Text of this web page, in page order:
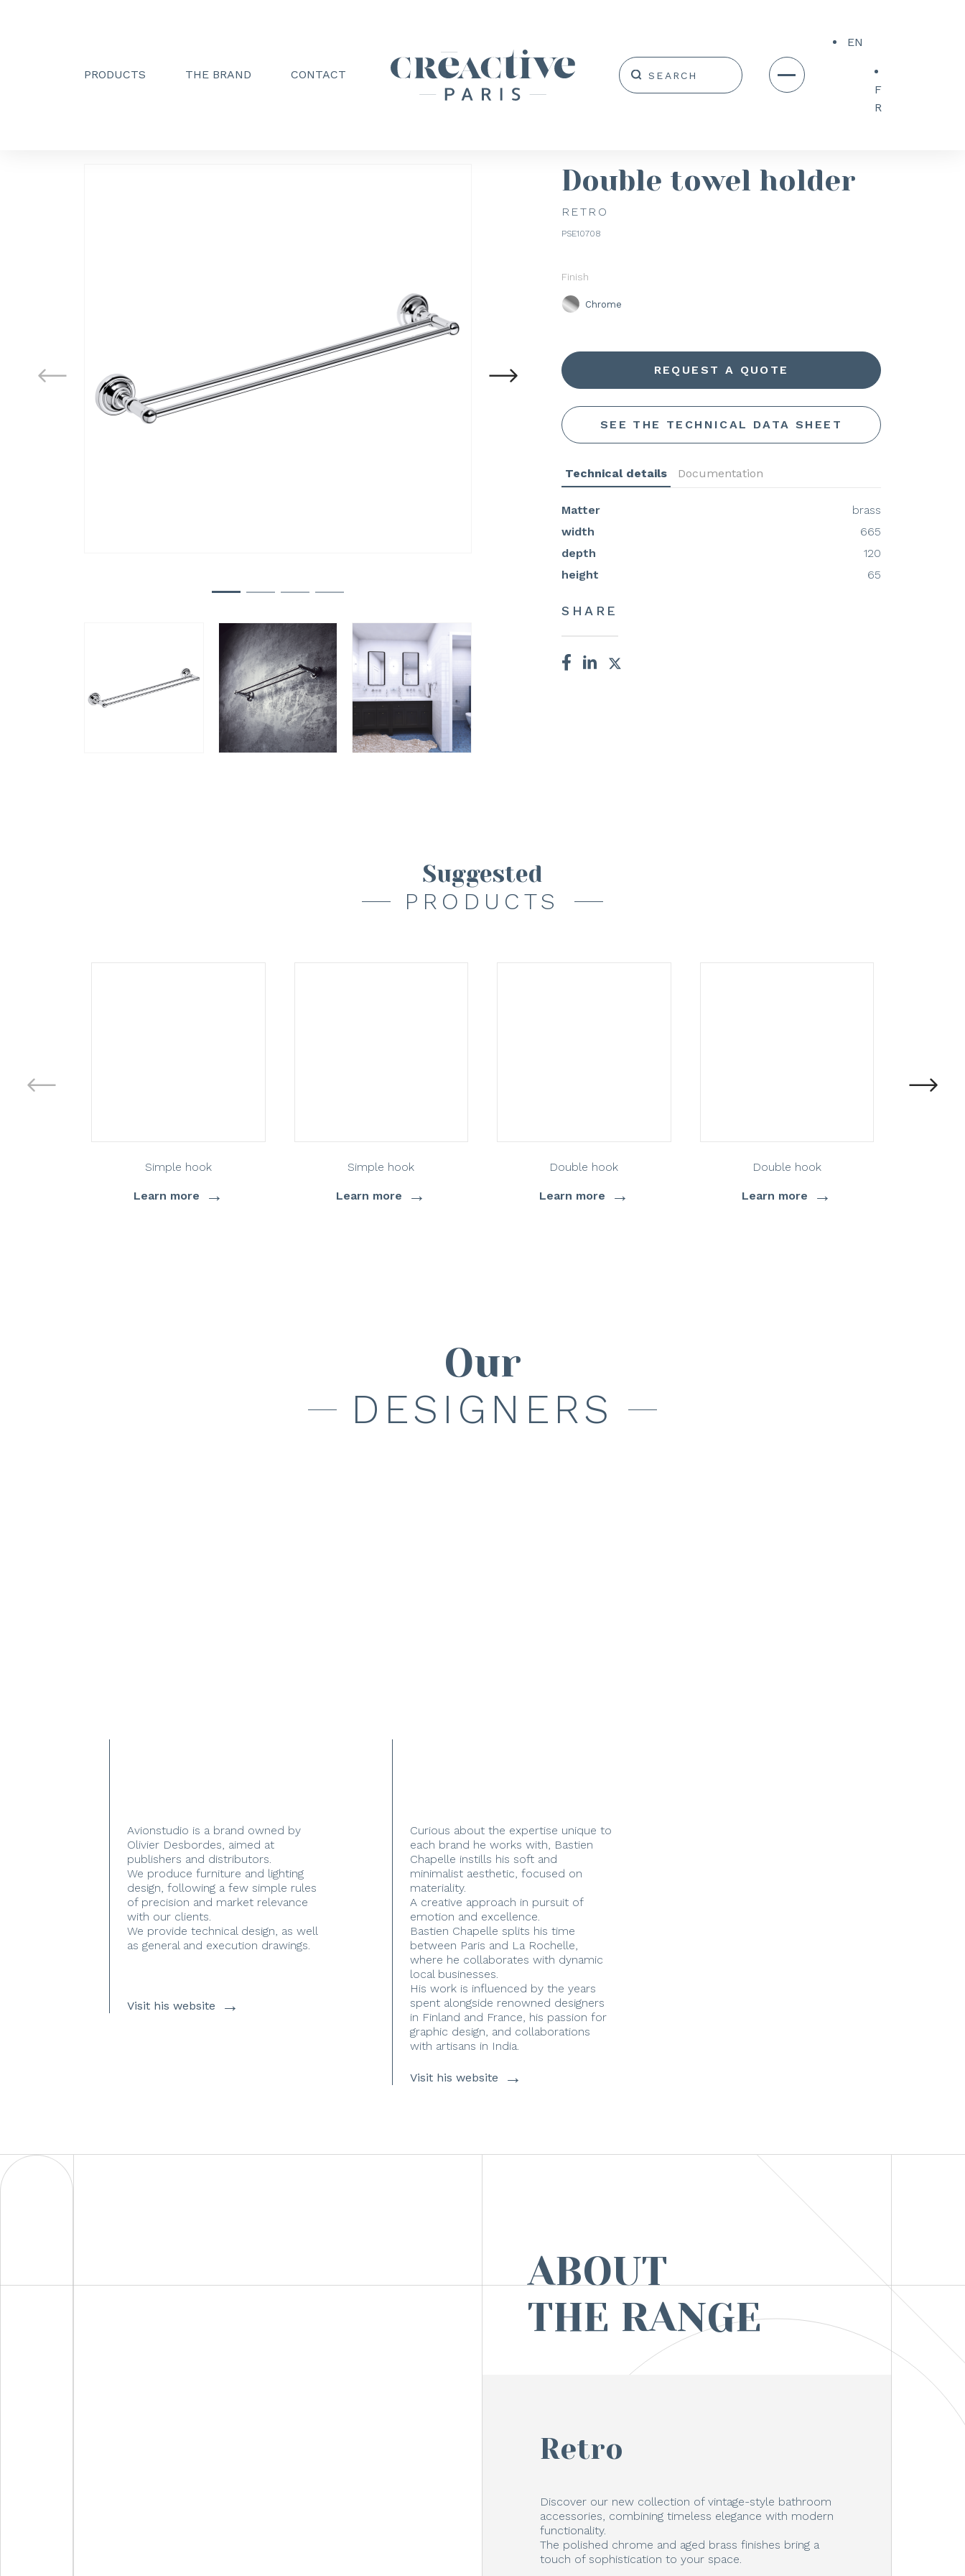
PRODUCTS THE BRAND CONTACT
EN
F
R
Double towel holder
RETRO
PSE10708
Finish
Chrome
REQUEST A QUOTE
SEE THE TECHNICAL DATA SHEET
Technical details Documentation
Matter
brass
width
665
depth
120
height
65
SHARE
Suggested
PRODUCTS
Simple hook
Learn more →
Simple hook
Learn more →
Double hook
Learn more →
Double hook
Learn more →
Our
DESIGNERS
Avionstudio is a brand owned by
Olivier Desbordes, aimed at
publishers and distributors.
We produce furniture and lighting
design, following a few simple rules
of precision and market relevance
with our clients.
We provide technical design, as well
as general and execution drawings.
Visit his website →
Curious about the expertise unique to
each brand he works with, Bastien
Chapelle instills his soft and
minimalist aesthetic, focused on
materiality.
A creative approach in pursuit of
emotion and excellence.
Bastien Chapelle splits his time
between Paris and La Rochelle,
where he collaborates with dynamic
local businesses.
His work is influenced by the years
spent alongside renowned designers
in Finland and France, his passion for
graphic design, and collaborations
with artisans in India.
Visit his website →
ABOUT
THE RANGE
Retro
Discover our new collection of vintage-style bathroom
accessories, combining timeless elegance with modern
functionality.
The polished chrome and aged brass finishes bring a
touch of sophistication to your space.